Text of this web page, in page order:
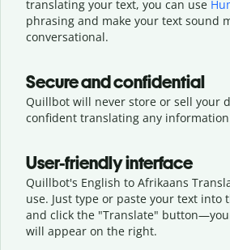
translating your text, you can use
phrasing and make your text sound
conversational.
Secure and confidential
Quillbot will never store or sell your
confident translating any
User-friendly interface
Quillbot's English to Afrikaans
use. Just type or paste your text into
and click the "Translate" button—
will appear on the right.